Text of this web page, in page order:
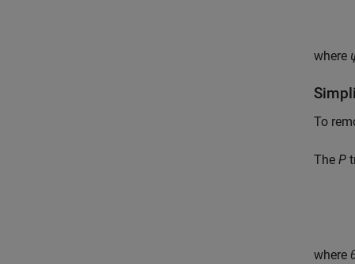
where
To
The P
where